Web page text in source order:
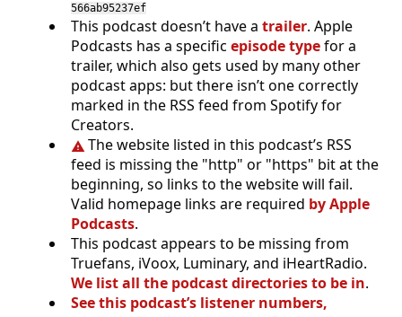
566ab95237ef
This podcast doesn’t have a trailer. Apple
Podcasts has a specific episode typefor a
trailer, which also gets used by many other
podcast apps: but there isn’t one correctly
marked in the RSS feed from Spotify for
Creators.
The website listed in this podcast’s RSS
feed is missing the "http" or "https" bit at the
beginning, so links to the website will fail.
Valid homepage links are required by Apple
Podcasts.
This podcast appears to be missing from
Truefans, iVoox, Luminary, and iHeartRadio.
We list all the podcast directories to be in.
See this podcast’s listener numbers,